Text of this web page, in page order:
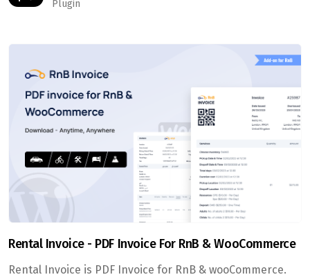
Plugin
Rental Invoice - PDF Invoice For RnB & WooCommerce
Rental Invoice is PDF Invoice for RnB & wooCommerce.